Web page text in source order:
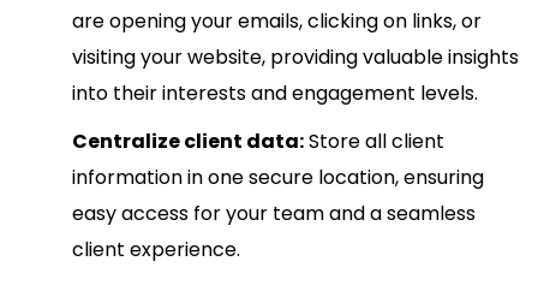
are opening your emails, clicking on links, or
visiting your website, providing valuable insights
into their interests and engagement levels.
Centralize client data:Store all client
information in one secure location, ensuring
easy access for your team and a seamless
client experience.